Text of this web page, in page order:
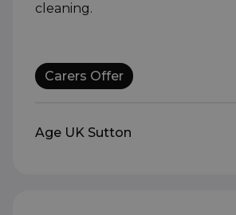
cleaning.
Carers Offer
Age UK Sutton